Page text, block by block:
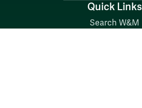
Quick Links
Search W&M